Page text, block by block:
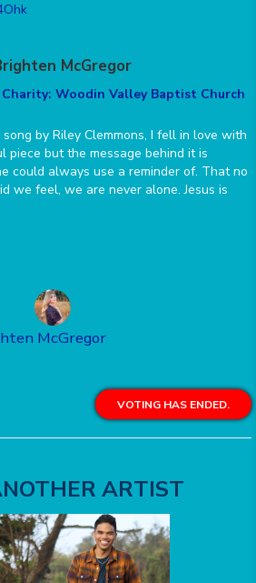
McGregor
Woodin Valley Baptist Church
by Riley Clemmons, I fell in love with
piece but the message behind it is
could always use a reminder of. That no
we feel, we are never alone. Jesus is
McGregor
VOTING HAS ENDED.
ARTIST